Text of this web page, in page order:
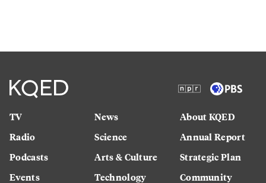
TV
Radio
Podcasts
Events
News
Science
Arts & Culture
Technology
About KQED
Annual Report
Strategic Plan
Community